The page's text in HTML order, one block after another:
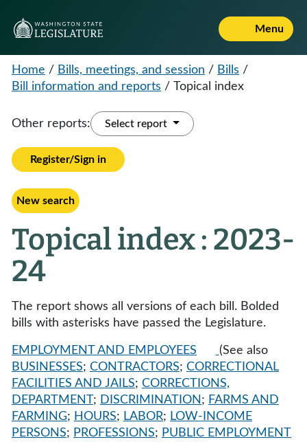
Menu
Home / Bills, meetings, and session / Bills /
Bill information and reports / Topical index
Other reports: Select report
Register/Sign in
New search
Topical index : 2023-
24
The report shows all versions of each bill. Bolded
bills with asterisks have passed the Legislature.
EMPLOYMENT AND EMPLOYEES
(See also
BUSINESSES; CONTRACTORS; CORRECTIONAL
FACILITIES AND JAILS; CORRECTIONS,
DEPARTMENT; DISCRIMINATION ; FARMS AND
FARMING; HOURS; LABOR; LOW-INCOME
PERSONS; PROFESSIONS; PUBLIC EMPLOYMENT